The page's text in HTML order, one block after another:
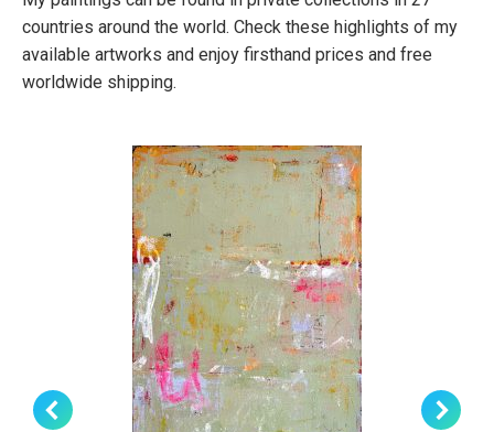
countries around the world. Check these highlights of my
available artworks and enjoy firsthand prices and free
worldwide shipping.